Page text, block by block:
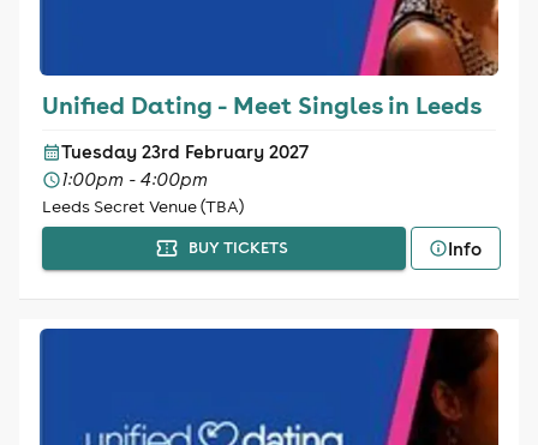
Unified Dating - Meet Singles in Leeds
Tuesday 23rd February 2027
1:00pm - 4:00pm
Leeds Secret Venue (TBA)
BUY TICKETS Info